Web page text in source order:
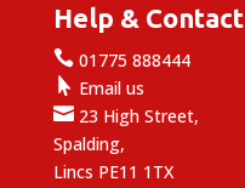
Help & Contact
 01775 888444
 Email us
 23 High Street,
Spalding,
Lincs PE11 1TX